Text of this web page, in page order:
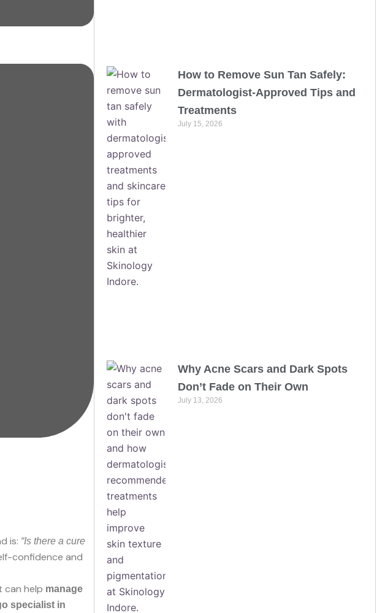
is: “Is there a cure
confidence and
can help manage
specialist in
How to Remove Sun Tan Safely:
Dermatologist-Approved Tips and
Treatments
July 15, 2026
Why Acne Scars and Dark Spots
Don’t Fade on Their Own
July 13, 2026